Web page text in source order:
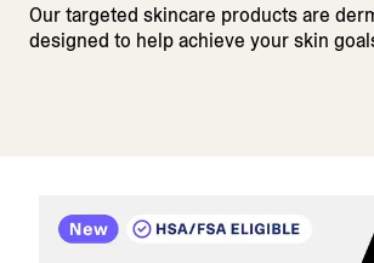
Our targeted skincare products are
designed to help achieve your skin